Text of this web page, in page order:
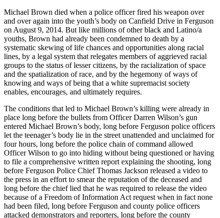
Michael Brown died when a police officer fired his weapon over
and over again into the youth’s body on Canfield Drive in Ferguson
on August 9, 2014. But like millions of other black and Latino/a
youths, Brown had already been condemned to death by a
systematic skewing of life chances and opportunities along racial
lines, by a legal system that relegates members of aggrieved racial
groups to the status of lesser citizens, by the racialization of space
and the spatialization of race, and by the hegemony of ways of
knowing and ways of being that a white supremacist society
enables, encourages, and ultimately requires.
The conditions that led to Michael Brown’s killing were already in
place long before the bullets from Officer Darren Wilson’s gun
entered Michael Brown’s body, long before Ferguson police officers
let the teenager’s body lie in the street unattended and unclaimed for
four hours, long before the police chain of command allowed
Officer Wilson to go into hiding without being questioned or having
to file a comprehensive written report explaining the shooting, long
before Ferguson Police Chief Thomas Jackson released a video to
the press in an effort to smear the reputation of the deceased and
long before the chief lied that he was required to release the video
because of a Freedom of Information Act request when in fact none
had been filed, long before Ferguson and county police officers
attacked demonstrators and reporters, long before the county